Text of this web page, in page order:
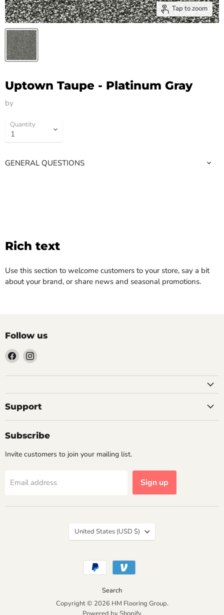
Tap to zoom
Uptown Taupe - Platinum Gray
by
Quantity
GENERAL QUESTIONS
Rich text
Use this section to welcome customers to your store, say a bit
about your brand, or share news and seasonal promotions.
Follow us
Find
us
on
Find
on
Support
Subscribe
Invite customers to join your mailing list.
Email address Sign up
Search
Copyright © 2026 HM Flooring Group.
Country
United States (USD $)